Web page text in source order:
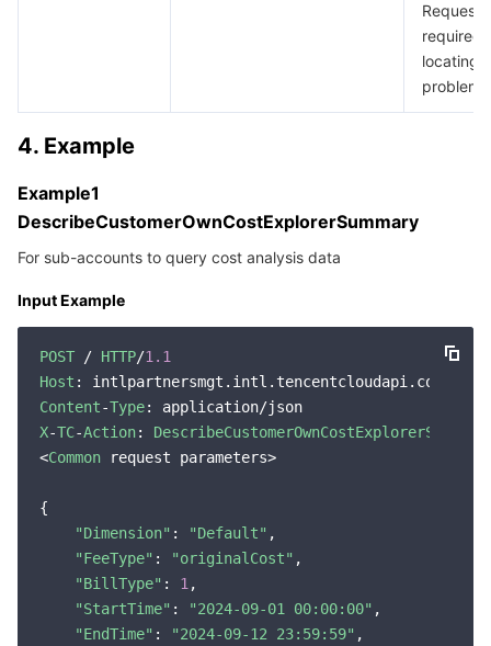
required
locating a
problem.
4. Example
Example1
DescribeCustomerOwnCostExplorerSummary
For sub-accounts to query cost analysis data
Input Example
POST / HTTP/1.1
Host
Content-Type
X-TC-Action: DescribeCustomerOwnCostExplorerSummary
<Common request parameters>
{
"Dimension" : "Default" ,
"FeeType" : "originalCost" ,
"BillType" : 1 ,
"StartTime" : "2024-09-01 00:00:00" ,
"EndTime" : "2024-09-12 23:59:59" ,